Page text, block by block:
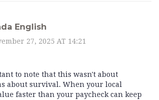
English
27, 2025 AT 14:21
to note that this wasn't about
about survival. When your local
faster than your paycheck can keep